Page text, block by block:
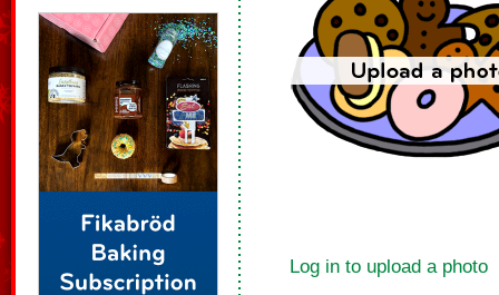
Log in to upload a photo